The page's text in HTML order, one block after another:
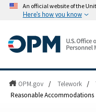
An official website of the
Here's how you know
OPM.gov / Telework /
Reasonable Accommodations